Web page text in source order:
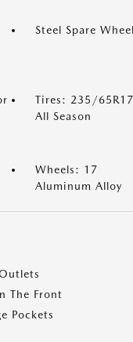
Steel Spare Wheel
Tires: 235/65R17
All Season
Wheels: 17
Aluminum Alloy
The Front
Pockets